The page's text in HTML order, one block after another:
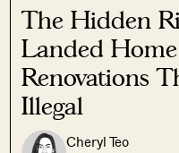
The Hidden
Landed
Renovations
Illegal
Cheryl Teo